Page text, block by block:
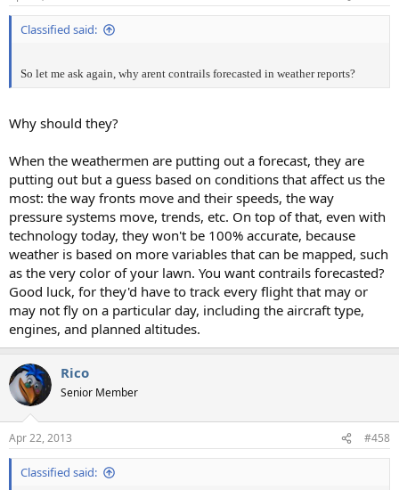
Classified said:
So let me ask again, why arent contrails forecasted in weather reports?
Why should they?
When the weathermen are putting out a forecast, they are
putting out but a guess based on conditions that affect us the
most: the way fronts move and their speeds, the way
pressure systems move, trends, etc. On top of that, even with
technology today, they won't be 100% accurate, because
weather is based on more variables that can be mapped, such
as the very color of your lawn. You want contrails forecasted?
Good luck, for they'd have to track every flight that may or
may not fly on a particular day, including the aircraft type,
engines, and planned altitudes.
Rico
Senior Member
Apr 22, 2013 #458
Classified said: